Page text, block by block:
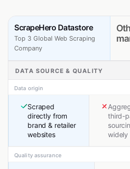
ScrapeHero Datastore
Top 3 Global Web Scraping
Company
DATA SOURCE & QUALITY
Data origin
Scraped
directly from
brand & retailer
websites
third-
widely
Quality assurance